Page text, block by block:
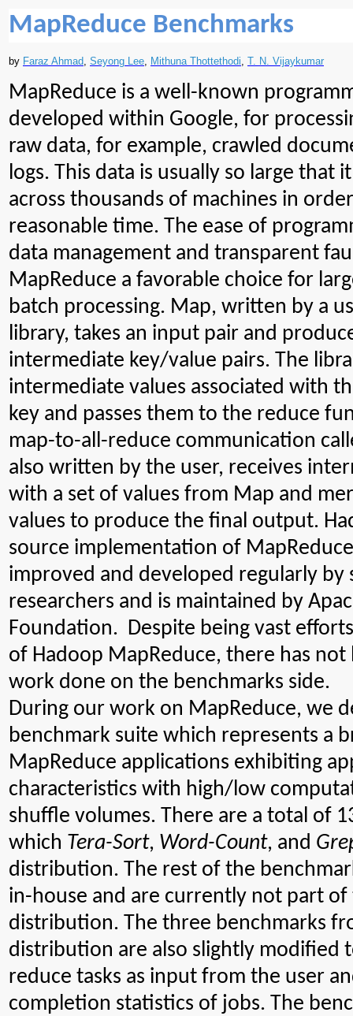
MapReduce Benchmarks
by Faraz Ahmad, Seyong Lee, Mithuna Thottethodi, T. N. Vijaykumar
MapReduce is a well-known
developed within Google, for
raw data, for example, crawled
logs. This data is usually so large that
across thousands of machines in
reasonable time. The ease of
data management and transparent
MapReduce a favorable choice for
batch processing. Map, written by a
library, takes an input pair and
intermediate key/value pairs. The
intermediate values associated with
key and passes them to the reduce
map-to-all-reduce communication
also written by the user, receives
with a set of values from Map and
values to produce the final output.
source implementation of
improved and developed regularly
researchers and is maintained by
Foundation. Despite being vast
of Hadoop MapReduce, there has
work done on the benchmarks side.
During our work on MapReduce, we
benchmark suite which represents a
MapReduce applications exhibiting
characteristics with high/low
shuffle volumes. There are a total of
which Tera-Sort, Word-Count, and
distribution. The rest of the
in-house and are currently not part of
distribution. The three benchmarks
distribution are also slightly modified
reduce tasks as input from the user
completion statistics of jobs. The